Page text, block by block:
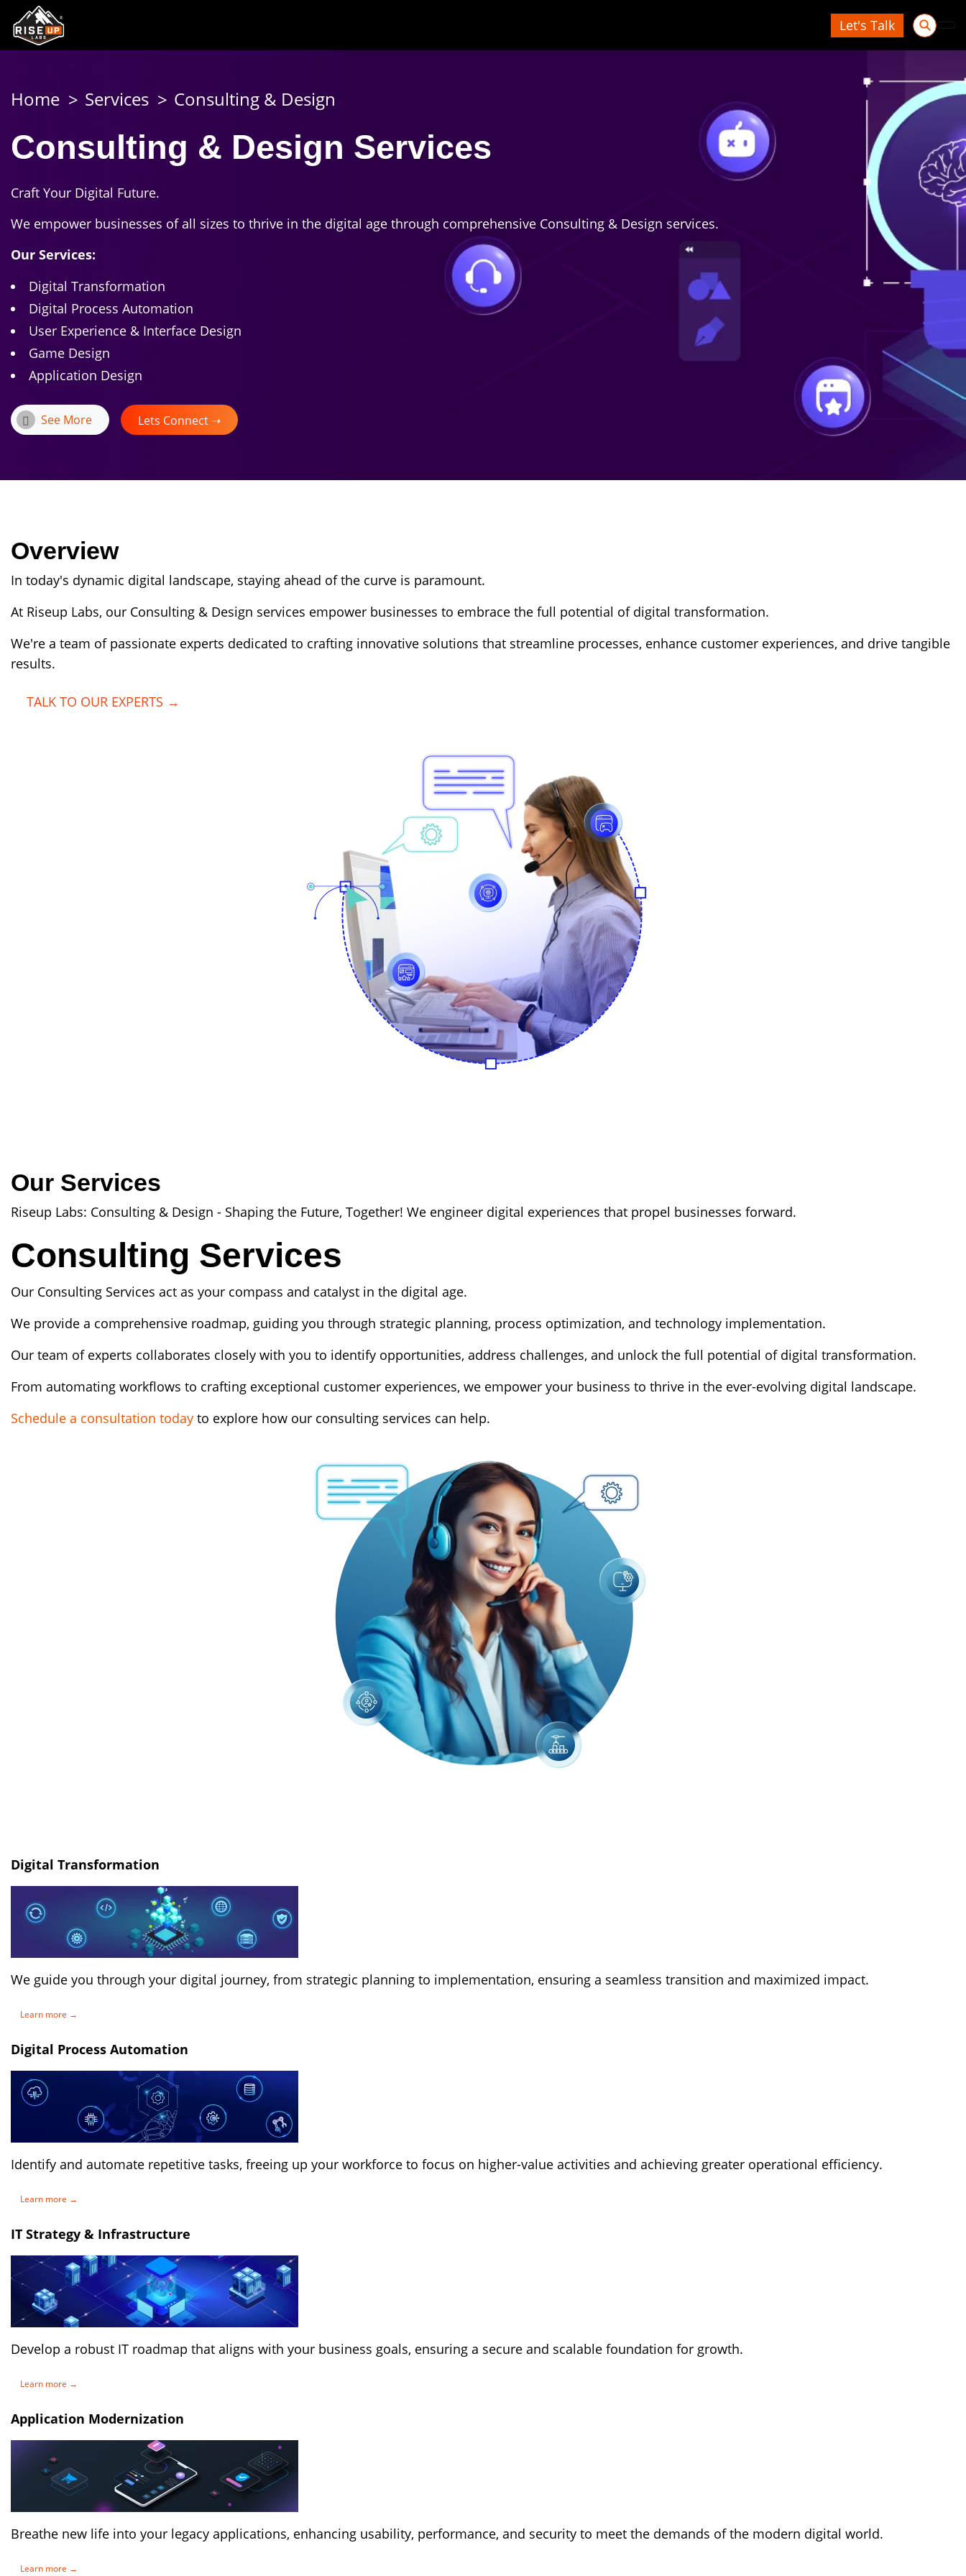
Let's Talk
Home Services Consulting & Design
Consulting & Design Services
Craft Your Digital Future.
We empower businesses of all sizes to thrive in the digital age through comprehensive Consulting & Design services.
Our Services:
Digital Transformation
Digital Process Automation
User Experience & Interface Design
Game Design
Application Design
See More Lets Connect ➝
Overview
In today's dynamic digital landscape, staying ahead of the curve is paramount.
At Riseup Labs, our Consulting & Design services empower businesses to embrace the full potential of digital transformation.
We're a team of passionate experts dedicated to crafting innovative solutions that streamline processes, enhance customer experiences, and drive tangible
results.
TALK TO OUR EXPERTS →
Our Services
Riseup Labs: Consulting & Design - Shaping the Future, Together! We engineer digital experiences that propel businesses forward.
Consulting Services
Our Consulting Services act as your compass and catalyst in the digital age.
We provide a comprehensive roadmap, guiding you through strategic planning, process optimization, and technology implementation.
Our team of experts collaborates closely with you to identify opportunities, address challenges, and unlock the full potential of digital transformation.
From automating workflows to crafting exceptional customer experiences, we empower your business to thrive in the ever-evolving digital landscape.
Schedule a consultation today to explore how our consulting services can help.
Digital Transformation
We guide you through your digital journey, from strategic planning to implementation, ensuring a seamless transition and maximized impact.
Learn more →
Digital Process Automation
Identify and automate repetitive tasks, freeing up your workforce to focus on higher-value activities and achieving greater operational efficiency.
Learn more →
IT Strategy & Infrastructure
Develop a robust IT roadmap that aligns with your business goals, ensuring a secure and scalable foundation for growth.
Learn more →
Application Modernization
Breathe new life into your legacy applications, enhancing usability, performance, and security to meet the demands of the modern digital world.
Learn more →